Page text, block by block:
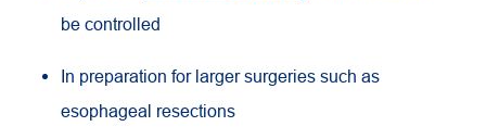
be controlled
In preparation for larger surgeries such as
esophageal resections